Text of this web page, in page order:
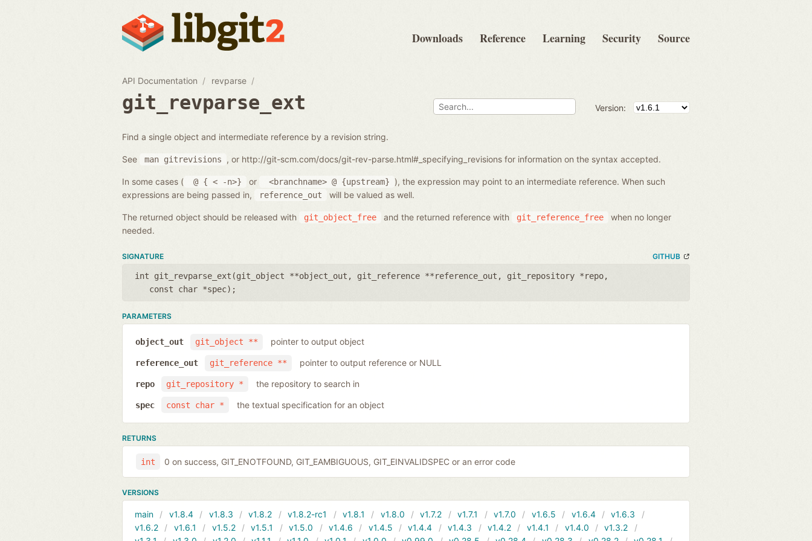
Downloads Reference Learning Security Source
API Documentation revparse
git_revparse_ext Version:
Find a single object and intermediate reference by a revision string.
See man gitrevisions , or http://git-scm.com/docs/git-rev-parse.html#_specifying_revisions for information on the syntax accepted.
In some cases ( @ { < -n>} or <branchname> @ {upstream}
), the expression may point to an intermediate reference. When such
expressions are being passed in,
reference_out will be valued as well.
The returned object should be released with git_object_free and the returned reference with git_reference_free
when no longer
needed.
SIGNATURE GITHUB
int git_revparse_ext(git_object **object_out , git_reference **reference_out , git_repository *repo,
const char *spec);
PARAMETERS
git_object **
object_out pointer to output object
git_reference **
reference_out pointer to output reference or NULL
git_repository *
repo the repository to search in
const char *
spec the textual specification for an object
RETURNS
int 0 on success, GIT_ENOTFOUND, GIT_EAMBIGUOUS, GIT_EINVALIDSPEC or an error code
VERSIONS
main v1.8.4 v1.8.3 v1.8.2 v1.8.2-rc1 v1.8.1 v1.8.0 v1.7.2 v1.7.1 v1.7.0 v1.6.5 v1.6.4
v1.6.3
v1.6.2
v1.6.1 v1.5.2 v1.5.1 v1.5.0 v1.4.6 v1.4.5 v1.4.4 v1.4.3 v1.4.2 v1.4.1 v1.4.0
v1.3.2